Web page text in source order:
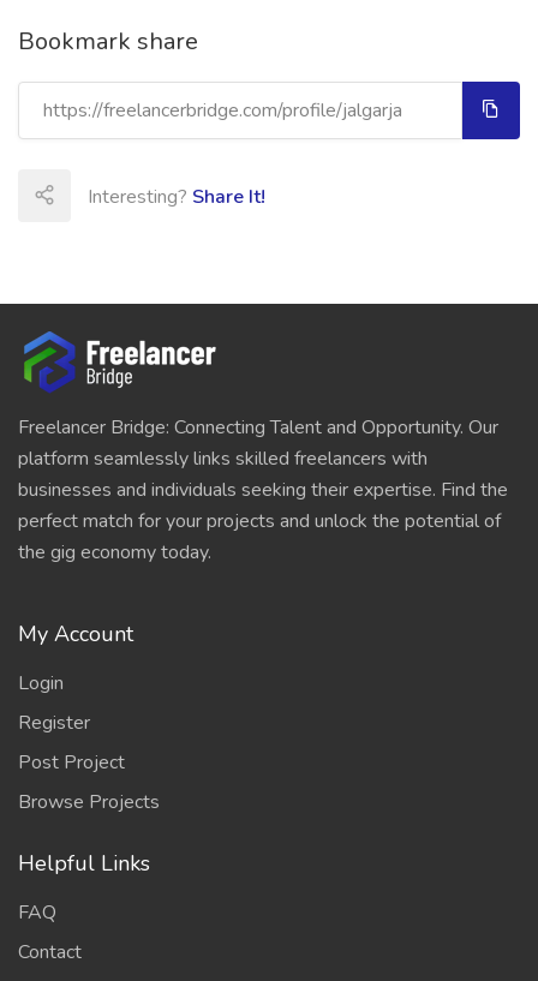
Bookmark share
Interesting? Share It!
Freelancer Bridge: Connecting Talent and Opportunity. Our
platform seamlessly links skilled freelancers with
businesses and individuals seeking their expertise. Find the
perfect match for your projects and unlock the potential of
the gig economy today.
My Account
Login
Register
Post Project
Browse Projects
Helpful Links
FAQ
Contact